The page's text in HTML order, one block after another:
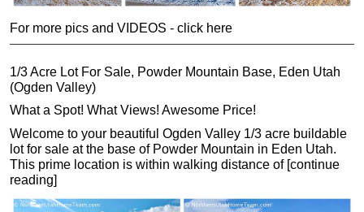
For more pics and VIDEOS - click here
1/3 Acre Lot For Sale, Powder Mountain Base, Eden Utah
(Ogden Valley)
What a Spot! What Views! Awesome Price!
Welcome to your beautiful Ogden Valley 1/3 acre buildable
lot for sale at the base of Powder Mountain in Eden Utah.
This prime location is within walking distance of [continue
reading]